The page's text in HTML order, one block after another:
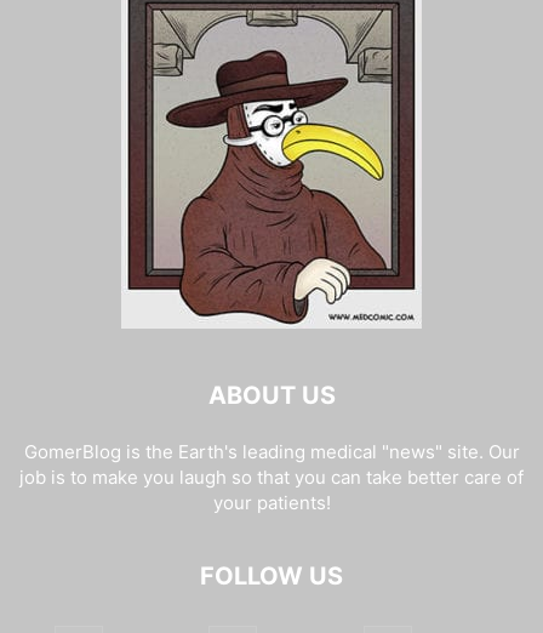
ABOUT US
GomerBlog is the Earth's leading medical "news" site. Our
job is to make you laugh so that you can take better care of
your patients!
FOLLOW US